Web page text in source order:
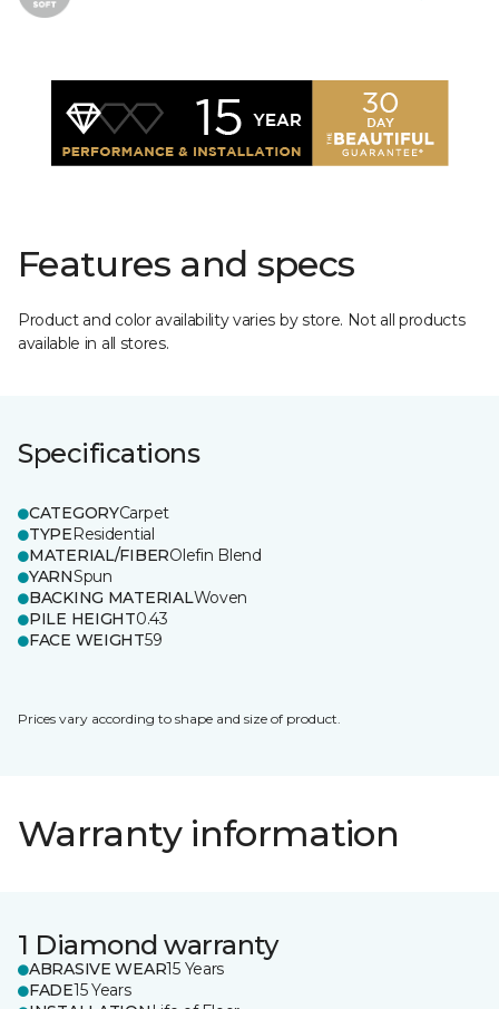
Features and specs
Product and color availability varies by store. Not all products
available in all stores.
Specifications
CATEGORYCarpet
TYPEResidential
MATERIAL/FIBEROlefin Blend
YARNSpun
BACKING MATERIALWoven
PILE HEIGHT0.43
FACE WEIGHT59
Prices vary according to shape and size of product.
Warranty information
1 Diamond warranty
ABRASIVE WEAR15 Years
FADE15 Years